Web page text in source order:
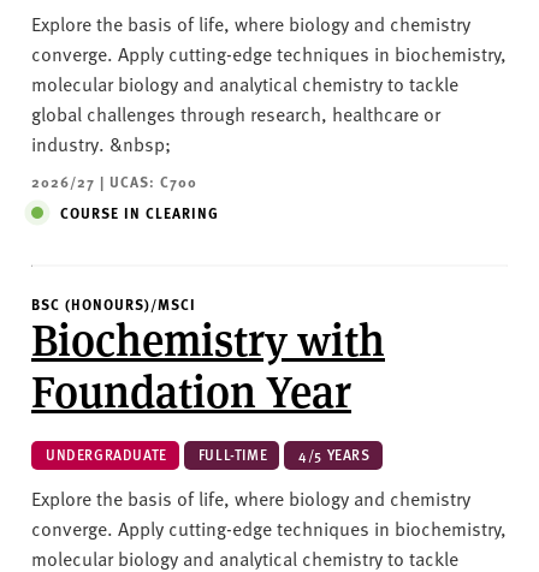
Explore the basis of life, where biology and chemistry
converge. Apply cutting-edge techniques in biochemistry,
molecular biology and analytical chemistry to tackle
global challenges through research, healthcare or
industry. &nbsp;
2026/27 | UCAS: C700
COURSE IN CLEARING
BSC (HONOURS)/MSCI
Biochemistry with
Foundation Year
UNDERGRADUATE FULL-TIME 4/5 YEARS
Explore the basis of life, where biology and chemistry
converge. Apply cutting-edge techniques in biochemistry,
molecular biology and analytical chemistry to tackle